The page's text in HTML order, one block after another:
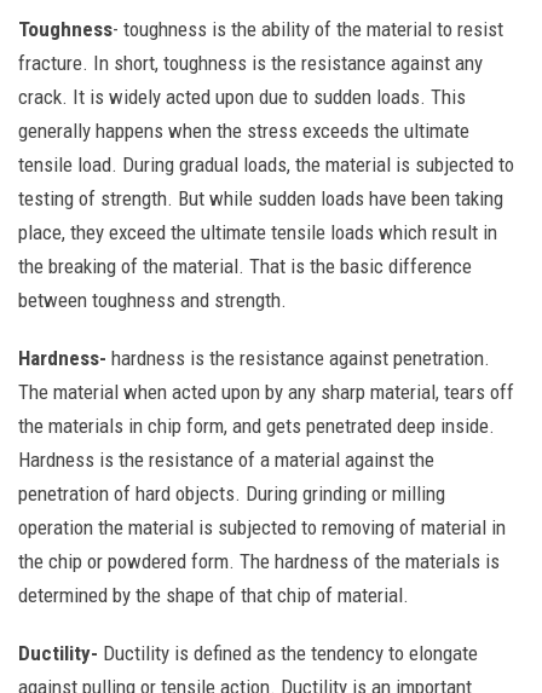
Toughness- toughness is the ability of the material to resist
fracture. In short, toughness is the resistance against any
crack. It is widely acted upon due to sudden loads. This
generally happens when the stress exceeds the ultimate
tensile load. During gradual loads, the material is subjected to
testing of strength. But while sudden loads have been taking
place, they exceed the ultimate tensile loads which result in
the breaking of the material. That is the basic difference
between toughness and strength.
Hardness- hardness is the resistance against penetration.
The material when acted upon by any sharp material, tears off
the materials in chip form, and gets penetrated deep inside.
Hardness is the resistance of a material against the
penetration of hard objects. During grinding or milling
operation the material is subjected to removing of material in
the chip or powdered form. The hardness of the materials is
determined by the shape of that chip of material.
Ductility- Ductility is defined as the tendency to elongate
against pulling or tensile action. Ductility is an important